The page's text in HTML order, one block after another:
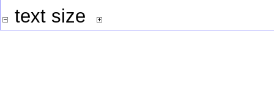
text size